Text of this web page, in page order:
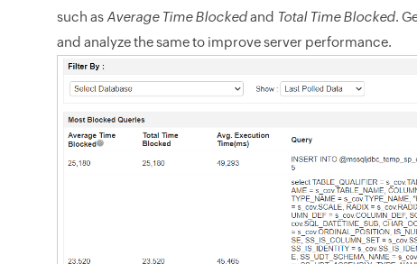
such as Average Time Blockedand Total Time Blocked.
and analyze the same to improve server performance.